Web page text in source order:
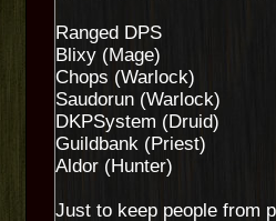
Ranged DPS
Blixy (Mage)
Chops (Warlock)
Saudorun (Warlock)
DKPSystem (Druid)
Guildbank (Priest)
Aldor (Hunter)
Just to keep people from